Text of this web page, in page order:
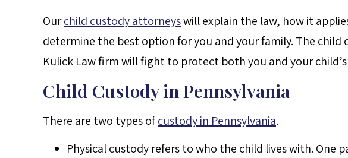
Ourchild custody attorneyswill explain the law, how it
determine the best option for you and your family. The child
Kulick Law firm will fight to protect both you and your
Child Custody in Pennsylvania
There are two types ofcustody in Pennsylvania.
Physical custody refers to who the child lives with. One